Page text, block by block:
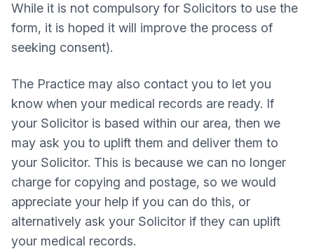
While it is not compulsory for Solicitors to use the
form, it is hoped it will improve the process of
seeking consent).
The Practice may also contact you to let you
know when your medical records are ready. If
your Solicitor is based within our area, then we
may ask you to uplift them and deliver them to
your Solicitor. This is because we can no longer
charge for copying and postage, so we would
appreciate your help if you can do this, or
alternatively ask your Solicitor if they can uplift
your medical records.